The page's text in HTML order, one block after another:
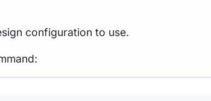
configuration to use.